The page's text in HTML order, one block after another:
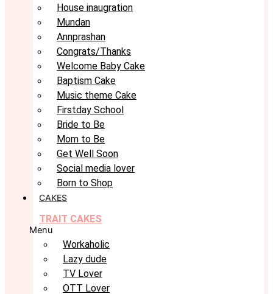
House inaugration
Mundan
Annprashan
Congrats/Thanks
Welcome Baby Cake
Baptism Cake
Music theme Cake
Firstday School
Bride to Be
Mom to Be
Get Well Soon
Social media lover
Born to Shop
CAKES
TRAIT CAKES
Menu
Workaholic
Lazy dude
TV Lover
OTT Lover